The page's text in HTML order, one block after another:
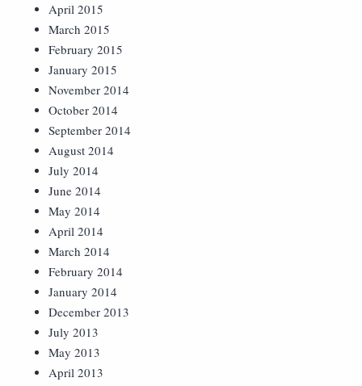
April 2015
March 2015
February 2015
January 2015
November 2014
October 2014
September 2014
August 2014
July 2014
June 2014
May 2014
April 2014
March 2014
February 2014
January 2014
December 2013
July 2013
May 2013
April 2013